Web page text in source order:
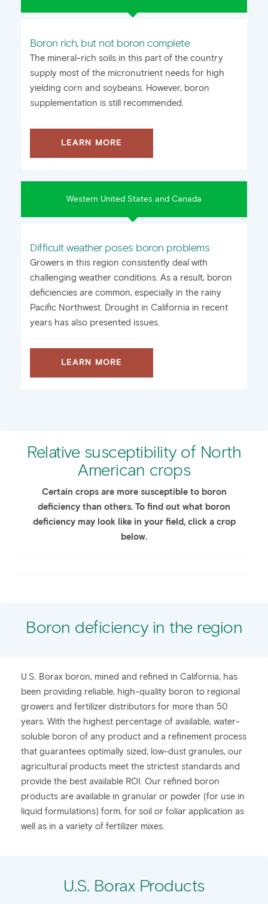
Boron rich, but not boron complete
The mineral-rich soils in this part of the country
supply most of the micronutrient needs for high
yielding corn and soybeans. However, boron
supplementation is still recommended.
LEARN MORE
Western United States and Canada
Difficult weather poses boron problems
Growers in this region consistently deal with
challenging weather conditions. As a result, boron
deficiencies are common, especially in the rainy
Pacific Northwest. Drought in California in recent
years has also presented issues.
LEARN MORE
Relative susceptibility of North
American crops
Certain crops are more susceptible to boron
deficiency than others. To find out what boron
deficiency may look like in your field, click a crop
below.
Boron deficiency in the region
​U.S. Borax boron, mined and refined in California, has
been providing reliable, high-quality boron to regional
growers and fertilizer distributors for more than 50
years. With the highest percentage of available, water-
soluble boron of any product and a refinement process
that guarantees optimally sized, low-dust granules, our
agricultural products meet the strictest standards and
provide the best available ROI. Our refined boron
products are available in granular or powder (for use in
liquid formulations) form, for soil or foliar application as
well as in a variety of fertilizer mixes.
U.S. Borax Products